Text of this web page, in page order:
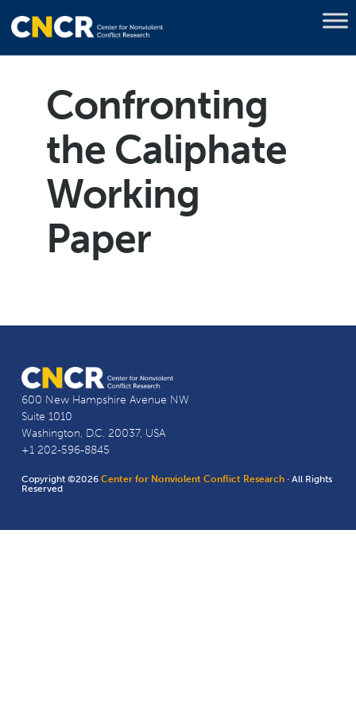
Confronting
the Caliphate
Working
Paper
600 New Hampshire Avenue NW
Suite 1010
Washington, D.C. 20037, USA
+1 202-596-8845
Copyright ©2026Center for Nonviolent Conflict Research · All Rights
Reserved